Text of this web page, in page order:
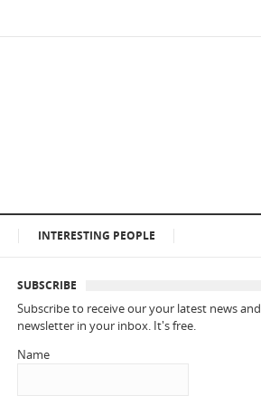
INTERESTING PEOPLE
SUBSCRIBE
Subscribe to receive our your latest news and
newsletter in your inbox. It's free.
Name